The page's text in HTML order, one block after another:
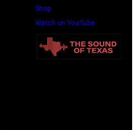
Mirror/
via
Getty
Shop
Watch on YouTube